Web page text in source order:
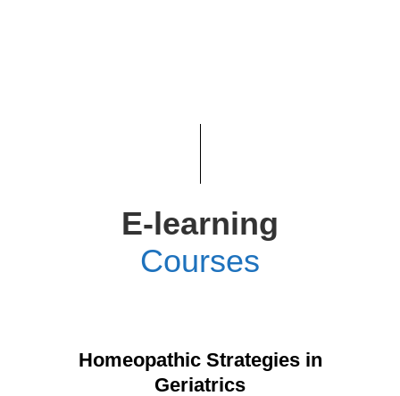
E-learning
Courses
Homeopathic Strategies in
Geriatrics